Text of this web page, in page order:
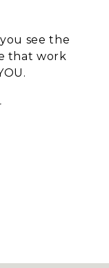
see the
that work